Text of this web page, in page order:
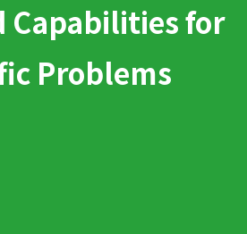
Capabilities for
Problems